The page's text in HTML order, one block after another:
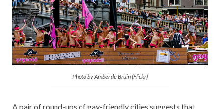
Photo by Amber de Bruin (Flickr)
A pair of round-ups of gay-friendly cities suggests that